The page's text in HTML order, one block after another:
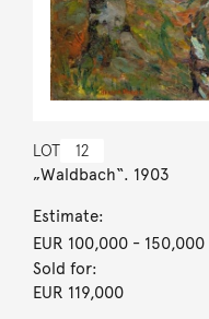
LOT 12
„Waldbach“. 1903
Estimate:
EUR 100,000- 150,000
Sold for:
EUR 119,000